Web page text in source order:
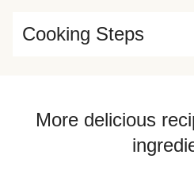
Cooking Steps
More delicious